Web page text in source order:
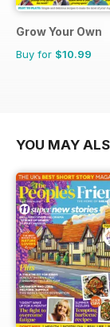
Grow Your Own
Buy for $10.99
YOU MAY